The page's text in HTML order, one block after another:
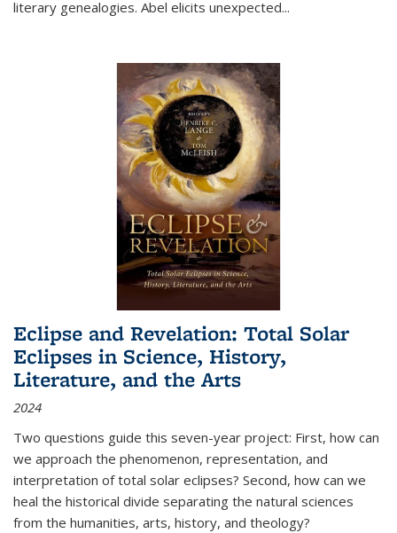
literary genealogies. Abel elicits unexpected...
Eclipse and Revelation: Total Solar
Eclipses in Science, History,
Literature, and the Arts
2024
Two questions guide this seven-year project: First, how can
we approach the phenomenon, representation, and
interpretation of total solar eclipses? Second, how can we
heal the historical divide separating the natural sciences
from the humanities, arts, history, and theology?